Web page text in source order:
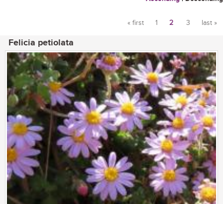
« first 1 2 3 last »
Felicia petiolata